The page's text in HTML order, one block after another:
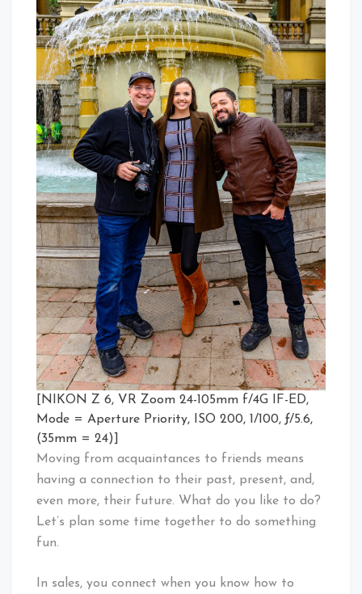
[NIKON Z 6, VR Zoom 24-105mm f/4G IF-ED,
Mode = Aperture Priority, ISO 200, 1/100, ƒ/5.6,
(35mm = 24)]
Moving from acquaintances to friends means
having a connection to their past, present, and,
even more, their future. What do you like to do?
Let’s plan some time together to do something
fun.
In sales, you connect when you know how to